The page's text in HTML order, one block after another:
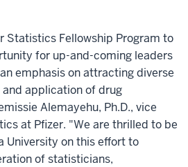
Statistics Fellowship Program to
for up-and-coming leaders
emphasis on attracting diverse
application of drug
Alemayehu, Ph.D., vice
at Pfizer. "We are thrilled to be
University on this effort to
of statisticians,